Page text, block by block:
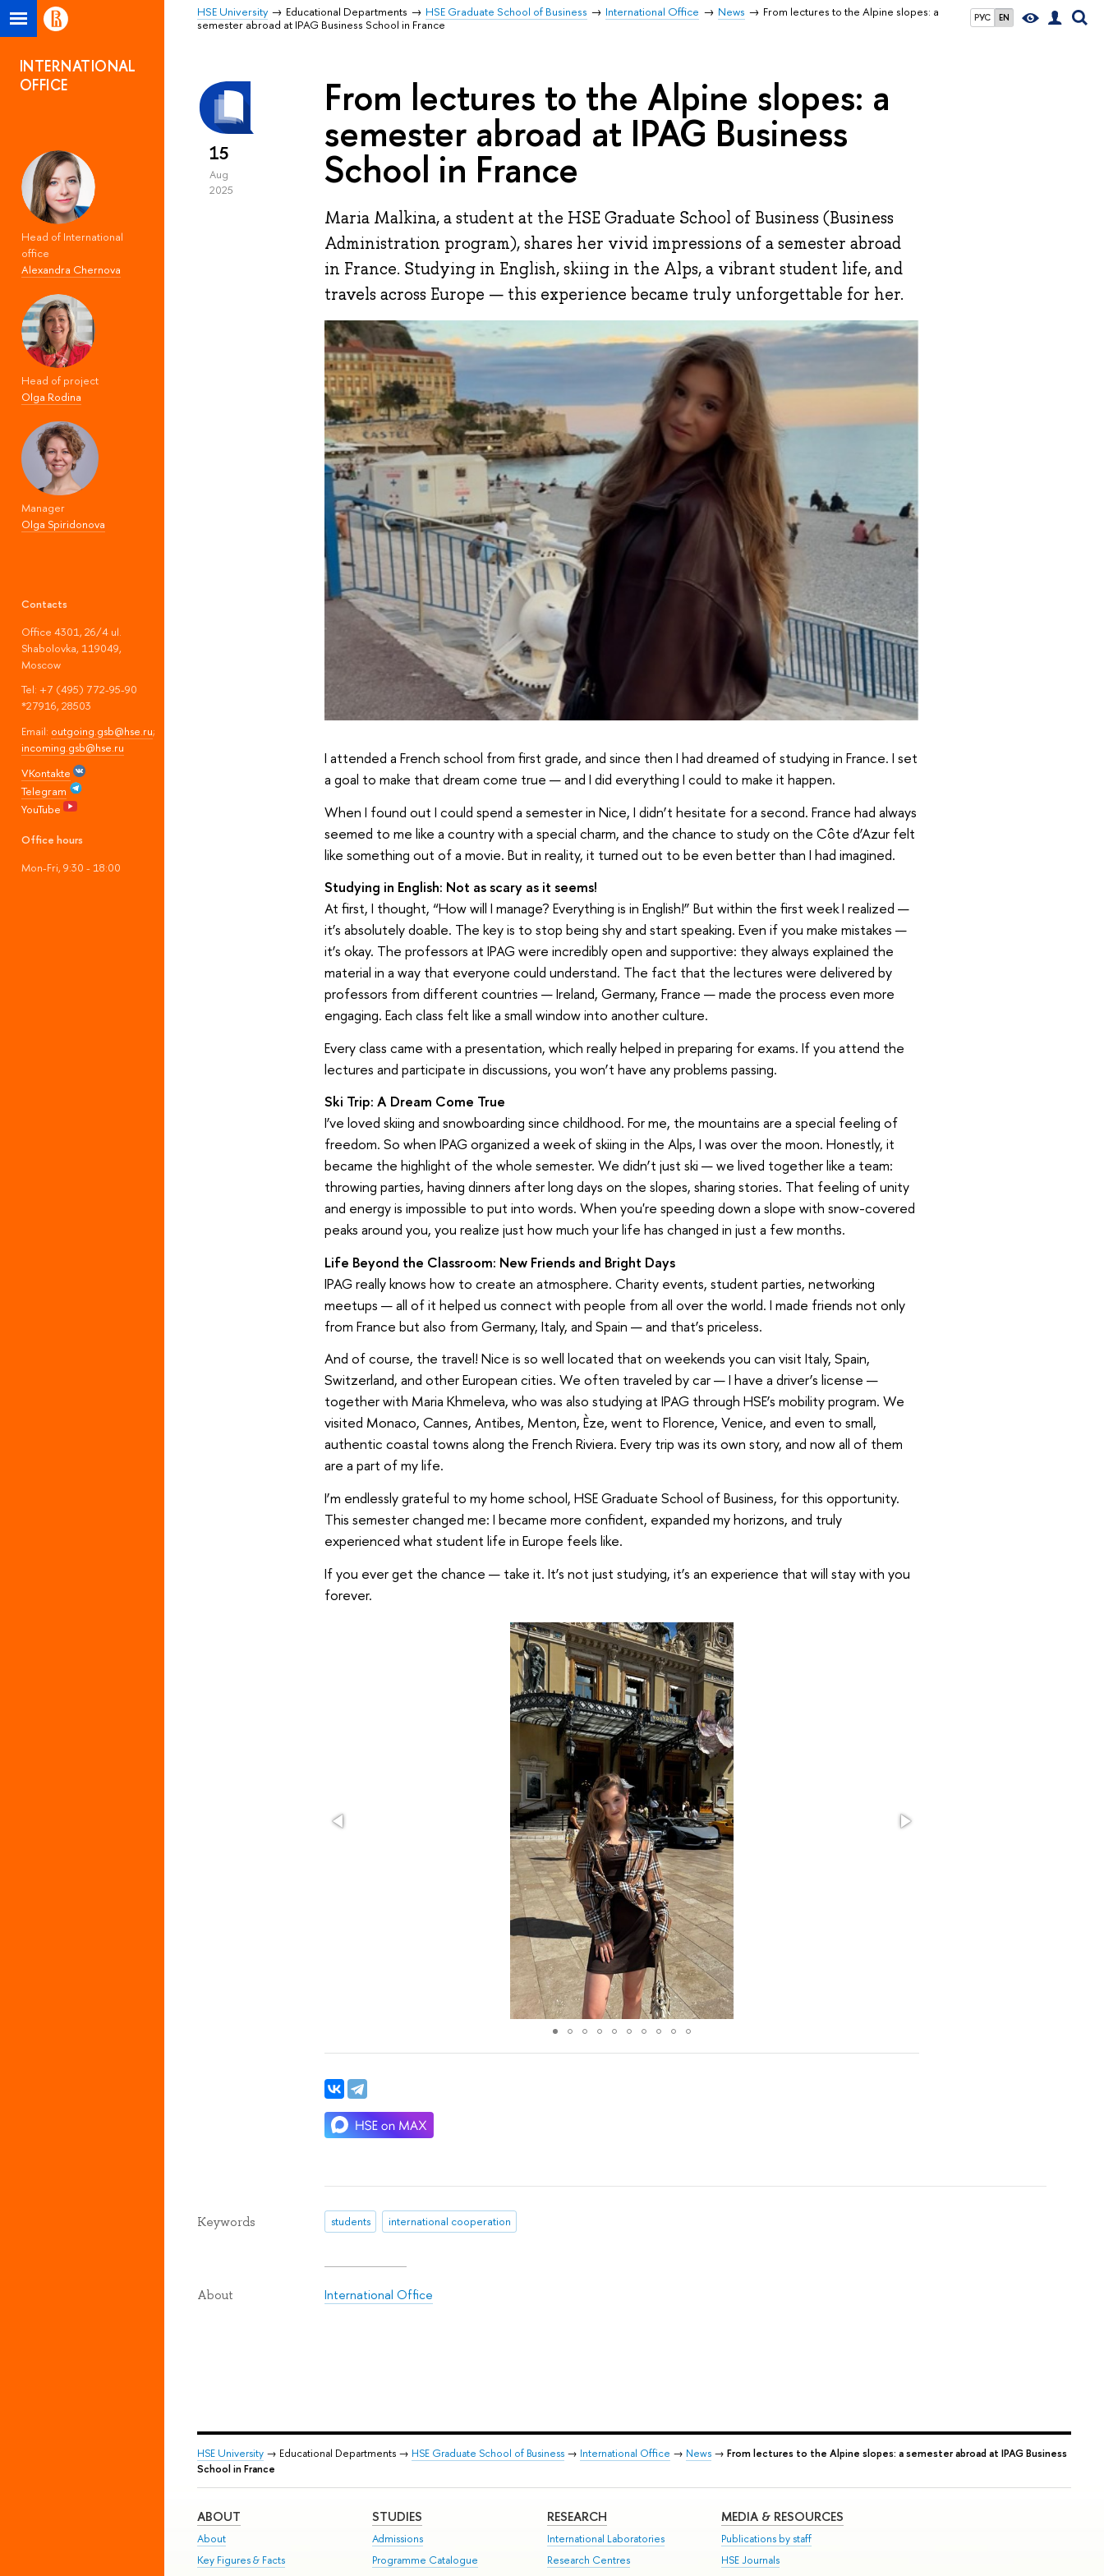
РУС EN
HSE University Educational Departments HSE Graduate School of Business International Office News
From lectures to the Alpine slopes: a
semester abroad at IPAG Business School in France
INTERNATIONAL
OFFICE
Head of International
office
Alexandra Chernova
Head of project
Olga Rodina
Manager
Olga Spiridonova
Contacts
Office 4301, 26/4 ul.
Shabolovka, 119049,
Moscow
Tel: +7 (495) 772-95-90
*27916, 28503
Email: outgoing.gsb@hse.ru;
incoming.gsb@hse.ru
VKontakte
Telegram
YouTube
Office hours
Mon-Fri, 9:30 - 18:00
15
Aug
2025
From lectures to the Alpine slopes: a
semester abroad at IPAG Business
School in France
Maria Malkina, a student at the HSE Graduate School of Business (Business
Administration program), shares her vivid impressions of a semester abroad
in France. Studying in English, skiing in the Alps, a vibrant student life, and
travels across Europe — this experience became truly unforgettable for her.
I attended a French school from first grade, and since then I had dreamed of studying in France. I set
a goal to make that dream come true — and I did everything I could to make it happen.
When I found out I could spend a semester in Nice, I didn’t hesitate for a second. France had always
seemed to me like a country with a special charm, and the chance to study on the Côte d’Azur felt
like something out of a movie. But in reality, it turned out to be even better than I had imagined.
Studying in English: Not as scary as it seems!
At first, I thought, “How will I manage? Everything is in English!” But within the first week I realized —
it’s absolutely doable. The key is to stop being shy and start speaking. Even if you make mistakes —
it’s okay. The professors at IPAG were incredibly open and supportive: they always explained the
material in a way that everyone could understand. The fact that the lectures were delivered by
professors from different countries — Ireland, Germany, France — made the process even more
engaging. Each class felt like a small window into another culture.
Every class came with a presentation, which really helped in preparing for exams. If you attend the
lectures and participate in discussions, you won’t have any problems passing.
Ski Trip: A Dream Come True
I’ve loved skiing and snowboarding since childhood. For me, the mountains are a special feeling of
freedom. So when IPAG organized a week of skiing in the Alps, I was over the moon. Honestly, it
became the highlight of the whole semester. We didn’t just ski — we lived together like a team:
throwing parties, having dinners after long days on the slopes, sharing stories. That feeling of unity
and energy is impossible to put into words. When you're speeding down a slope with snow-covered
peaks around you, you realize just how much your life has changed in just a few months.
Life Beyond the Classroom: New Friends and Bright Days
IPAG really knows how to create an atmosphere. Charity events, student parties, networking
meetups — all of it helped us connect with people from all over the world. I made friends not only
from France but also from Germany, Italy, and Spain — and that’s priceless.
And of course, the travel! Nice is so well located that on weekends you can visit Italy, Spain,
Switzerland, and other European cities. We often traveled by car — I have a driver’s license —
together with Maria Khmeleva, who was also studying at IPAG through HSE’s mobility program. We
visited Monaco, Cannes, Antibes, Menton, Èze, went to Florence, Venice, and even to small,
authentic coastal towns along the French Riviera. Every trip was its own story, and now all of them
are a part of my life.
I’m endlessly grateful to my home school, HSE Graduate School of Business, for this opportunity.
This semester changed me: I became more confident, expanded my horizons, and truly
experienced what student life in Europe feels like.
If you ever get the chance — take it. It’s not just studying, it’s an experience that will stay with you
forever.
Keywords students international cooperation
About International Office
HSE University → Educational Departments → HSE Graduate School of Business → International Office → News → From lectures to the Alpine slopes: a semester abroad at IPAG Business
School in France
ABOUT
About
Key Figures & Facts
STUDIES
Admissions
Programme Catalogue
RESEARCH
International Laboratories
Research Centres
MEDIA & RESOURCES
Publications by staff
HSE Journals